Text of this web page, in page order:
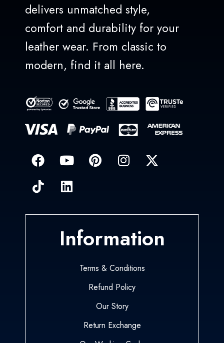
delivers unmatched style,
comfort and durability for your
leather wear. From classic to
modern, find it all here.
Information
Terms & Conditions
Refund Policy
Our Story
Return Exchange